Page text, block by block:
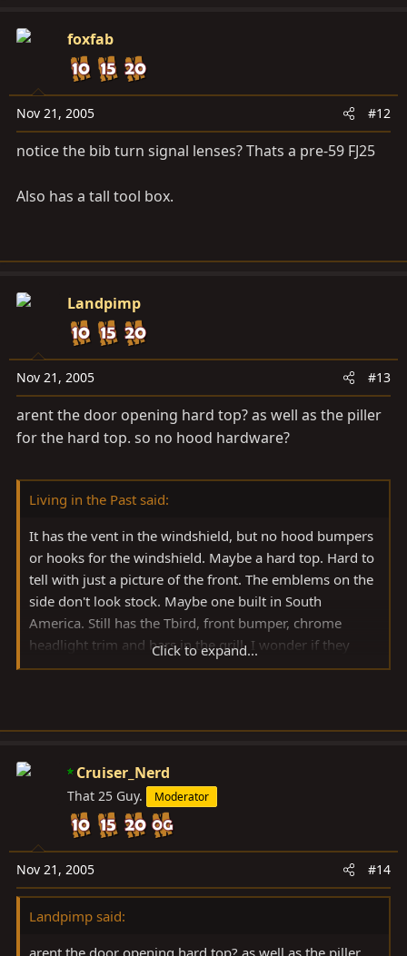
foxfab
Nov 21, 2005 #12
notice the bib turn signal lenses? Thats a pre-59 FJ25
Also has a tall tool box.
Landpimp
Nov 21, 2005 #13
arent the door opening hard top? as well as the piller
for the hard top. so no hood hardware?
Living in the Past said:
It has the vent in the windshield, but no hood bumpers
or hooks for the windshield. Maybe a hard top. Hard to
tell with just a picture of the front. The emblems on the
side don't look stock. Maybe one built in South
America. Still has the Tbird, front bumper, chrome
headlight trim and bars in the grill. I wonder if they
would be willing to sell some parts. I'm guessing it
John
Click to expand...
Cruiser_Nerd
That 25 Guy. Moderator
Nov 21, 2005 #14
Landpimp said:
arent the door opening hard top? as well as the piller